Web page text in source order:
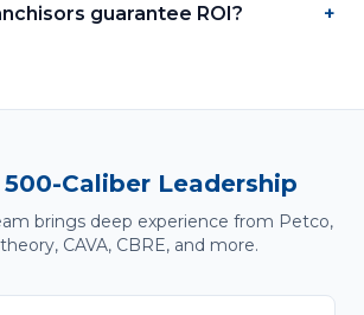
guarantee ROI? +
Caliber Leadership
brings deep experience from Petco,
CAVA, CBRE, and more.